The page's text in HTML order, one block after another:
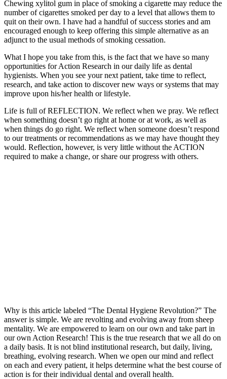
Chewing xylitol gum in place of smoking a cigarette may reduce the
number of cigarettes smoked per day to a level that allows them to
quit on their own. I have had a handful of success stories and am
encouraged enough to keep offering this simple alternative as an
adjunct to the usual methods of smoking cessation.
What I hope you take from this, is the fact that we have so many
opportunities for Action Research in our daily life as dental
hygienists. When you see your next patient, take time to reflect,
research, and take action to discover new ways or systems that may
improve upon his/her health or lifestyle.
Life is full of REFLECTION. We reflect when we pray. We reflect
when something doesn’t go right at home or at work, as well as
when things do go right. We reflect when someone doesn’t respond
to our treatments or recommendations as we may have thought they
would. Reflection, however, is very little without the ACTION
required to make a change, or share our progress with others.
Why is this article labeled “The Dental Hygiene Revolution?” The
answer is simple. We are revolting and evolving away from sheep
mentality. We are empowered to learn on our own and take part in
our own Action Research! This is the true research that we all do on
a daily basis. It is not blind institutional research, but daily, living,
breathing, evolving research. When we open our mind and reflect
on each and every patient, it helps determine what the best course of
action is for their individual dental and overall health.